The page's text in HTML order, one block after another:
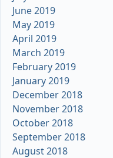
June 2019
May 2019
April 2019
March 2019
February 2019
January 2019
December 2018
November 2018
October 2018
September 2018
August 2018